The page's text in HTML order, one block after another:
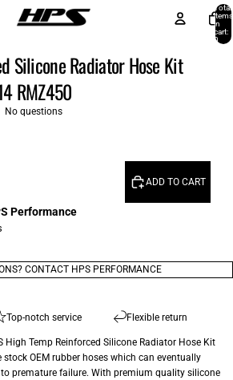
Total
items
in
cart:
0
Silicone Radiator Hose Kit
RMZ450
No questions
ADD TO CART
Performance
CONTACT HPS PERFORMANCE
Top-notch service Flexible return
High Temp Reinforced Silicone Radiator Hose Kit
stock OEM rubber hoses which can eventually
premature failure. With premium quality silicone